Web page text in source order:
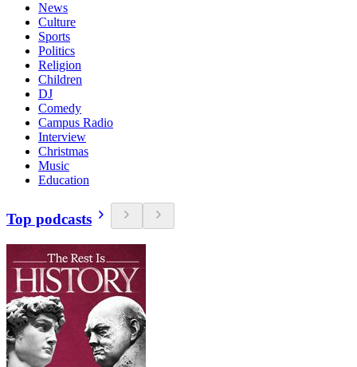
News
Culture
Sports
Politics
Religion
Children
DJ
Comedy
Campus Radio
Interview
Christmas
Music
Education
Top podcasts